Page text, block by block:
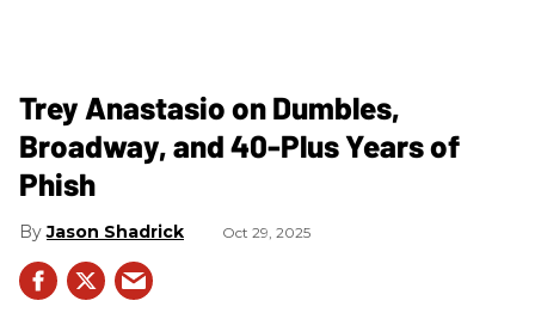
Trey Anastasio on Dumbles,
Broadway, and 40-Plus Years of
Phish
Jason Shadrick Oct 29, 2025